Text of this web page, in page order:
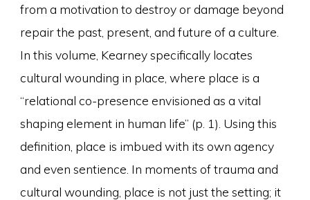
from a motivation to destroy or damage beyond
repair the past, present, and future of a culture.
In this volume, Kearney specifically locates
cultural wounding in place, where place is a
“relational co-presence envisioned as a vital
shaping element in human life” (p. 1). Using this
definition, place is imbued with its own agency
and even sentience. In moments of trauma and
cultural wounding, place is not just the setting; it